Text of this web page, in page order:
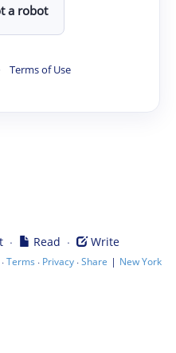
a robot
Terms of Use
· Read · Write
Terms · Privacy·Share | New York